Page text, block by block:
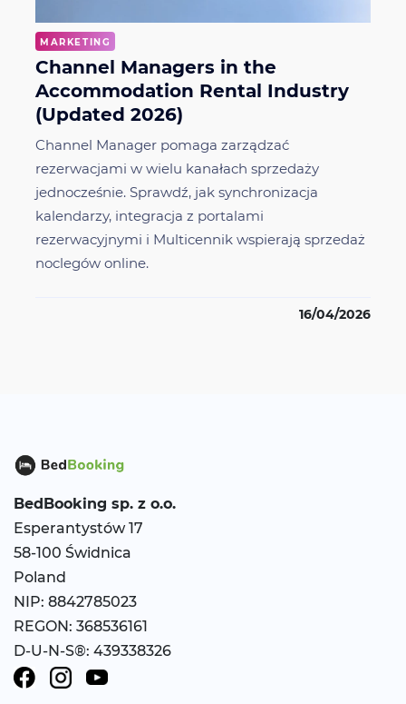
MARKETING
Channel Managers in the
Accommodation Rental Industry
(Updated 2026)
Channel Manager pomaga zarządzać
rezerwacjami w wielu kanałach sprzedaży
jednocześnie. Sprawdź, jak synchronizacja
kalendarzy, integracja z portalami
rezerwacyjnymi i Multicennik wspierają sprzedaż
noclegów online.
16/04/2026
BedBooking sp. z o.o.
Esperantystów 17
58-100 Świdnica
Poland
NIP: 8842785023
REGON: 368536161
D-U-N-S®: 439338326